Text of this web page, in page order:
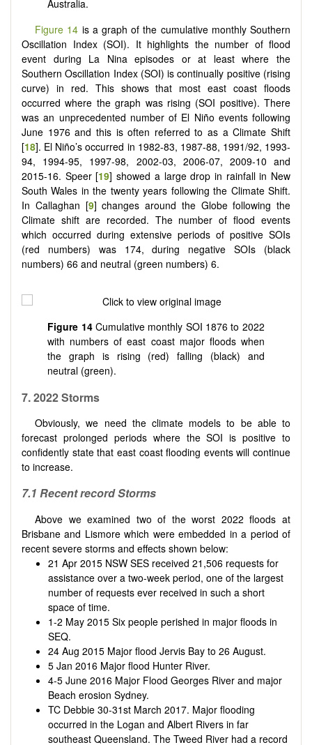
Australia.
Figure 14 is a graph of the cumulative monthly Southern
Oscillation Index (SOI). It highlights the number of flood
event during La Nina episodes or at least where the
Southern Oscillation Index (SOI) is continually positive (rising
curve) in red. This shows that most east coast floods
occurred where the graph was rising (SOI positive). There
was an unprecedented number of El Niño events following
June 1976 and this is often referred to as a Climate Shift
[18]. El Niño’s occurred in 1982-83, 1987-88, 1991/92, 1993-
94, 1994-95, 1997-98, 2002-03, 2006-07, 2009-10 and
2015-16. Speer [19] showed a large drop in rainfall in New
South Wales in the twenty years following the Climate Shift.
In Callaghan [9] changes around the Globe following the
Climate shift are recorded. The number of flood events
which occurred during extensive periods of positive SOIs
(red numbers) was 174, during negative SOIs (black
numbers) 66 and neutral (green numbers) 6.
Figure 14Cumulative monthly SOI 1876 to 2022
with numbers of east coast major floods when
the graph is rising (red) falling (black) and
neutral (green).
7. 2022 Storms
Obviously, we need the climate models to be able to
forecast prolonged periods where the SOI is positive to
confidently state that east coast flooding events will continue
to increase.
7.1 Recent record Storms
Above we examined two of the worst 2022 floods at
Brisbane and Lismore which were embedded in a period of
recent severe storms and effects shown below:
21 Apr 2015 NSW SES received 21,506 requests for
assistance over a two-week period, one of the largest
number of requests ever received in such a short
space of time.
1-2 May 2015 Six people perished in major floods in
SEQ.
24 Aug 2015 Major flood Jervis Bay to 26 August.
5 Jan 2016 Major flood Hunter River.
4-5 June 2016 Major Flood Georges River and major
Beach erosion Sydney.
TC Debbie 30-31st March 2017. Major flooding
occurred in the Logan and Albert Rivers in far
southeast Queensland. The Tweed River had a record